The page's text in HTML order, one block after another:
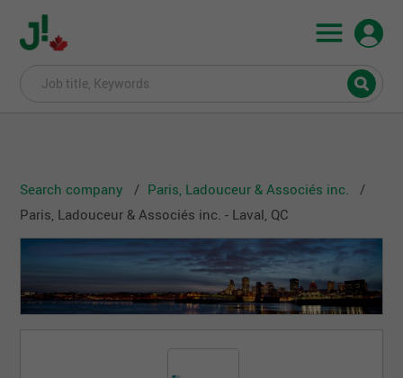
Search company
Paris, Ladouceur & Associés inc.
Paris, Ladouceur & Associés inc. - Laval, QC